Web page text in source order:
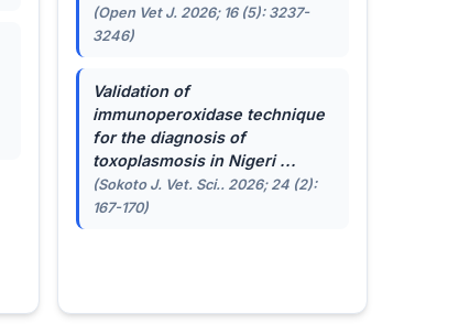
(Open Vet J. 2026; 16 (5): 3237-
3246)
Validation of
immunoperoxidase technique
for the diagnosis of
toxoplasmosis in Nigeri ...
(Sokoto J. Vet. Sci.. 2026; 24 (2):
167-170)